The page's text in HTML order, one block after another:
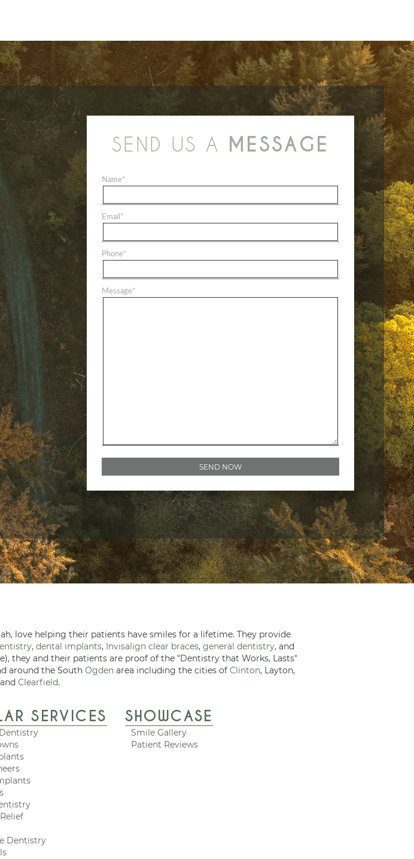
SEND US A MESSAGE
Name*
Email*
Phone*
Message*
love helping their patients have smiles for a lifetime. They provide
, dental implants, Invisalign clear braces, general dentistry, and
they and their patients are proof of the "Dentistry that Works, Lasts"
around the South Ogdenarea including the cities of Clinton, Layton,
Clearfield.
SERVICES
Dentistry
SHOWCASE
Smile Gallery
Patient Reviews